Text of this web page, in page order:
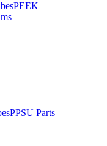
PEEK
PPSU Parts